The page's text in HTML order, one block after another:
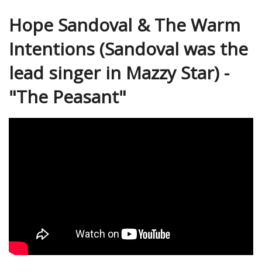
Hope Sandoval & The Warm
Intentions (Sandoval was the
lead singer in Mazzy Star) -
"The Peasant"